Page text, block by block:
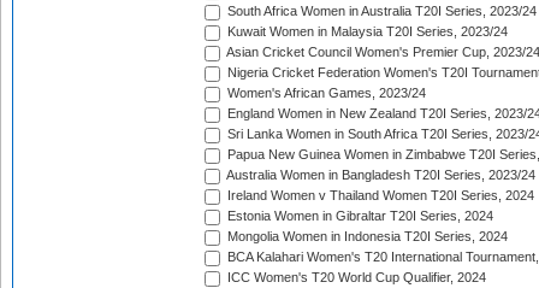
South Africa Women in Australia T20I Series, 2023/24
Kuwait Women in Malaysia T20I Series, 2023/24
Asian Cricket Council Women's Premier Cup, 2023/24
Nigeria Cricket Federation Women's T20I
Women's African Games, 2023/24
England Women in New Zealand T20I Series, 2023/
Sri Lanka Women in South Africa T20I Series, 2023/
Papua New Guinea Women in Zimbabwe T20I
Australia Women in Bangladesh T20I Series, 2023/24
Ireland Women v Thailand Women T20I Series, 2024
Estonia Women in Gibraltar T20I Series, 2024
Mongolia Women in Indonesia T20I Series, 2024
BCA Kalahari Women's T20 International
ICC Women's T20 World Cup Qualifier, 2024